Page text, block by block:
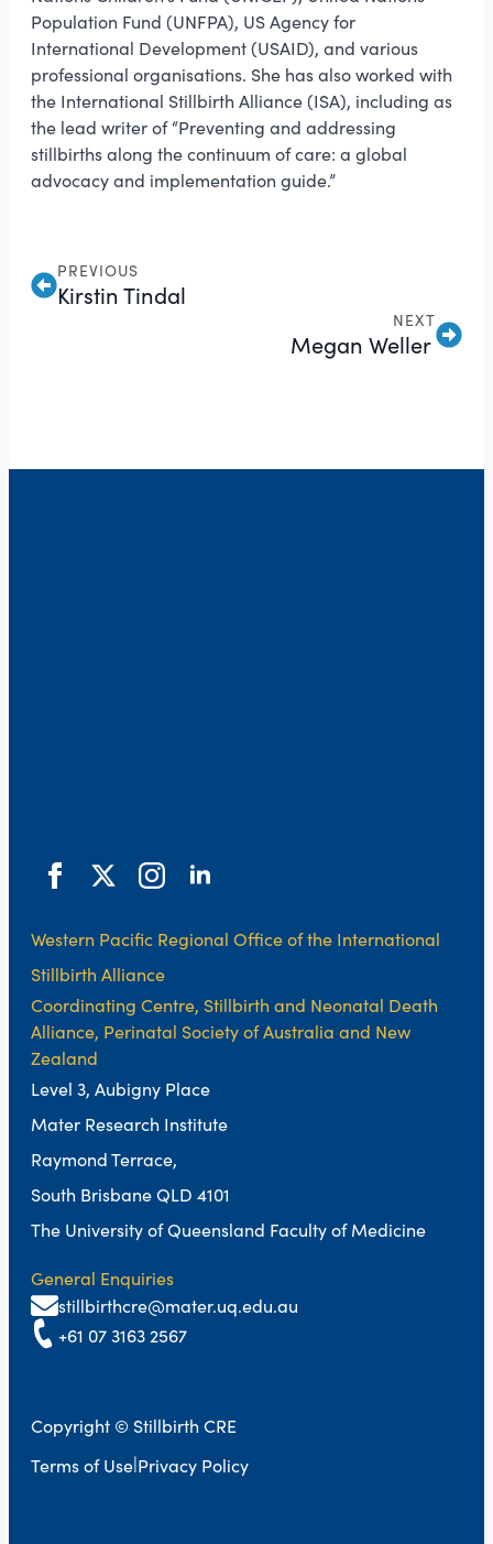
Population Fund (UNFPA), US Agency for
International Development (USAID), and various
professional organisations. She has also worked with
the International Stillbirth Alliance (ISA), including as
the lead writer of “Preventing and addressing
stillbirths along the continuum of care: a global
advocacy and implementation guide.”
PREVIOUS
Kirstin Tindal
NEXT
Megan Weller
Western Pacific Regional Office of the International
Stillbirth Alliance
Coordinating Centre, Stillbirth and Neonatal Death
Alliance, Perinatal Society of Australia and New
Zealand
Level 3, Aubigny Place
Mater Research Institute
Raymond Terrace,
South Brisbane QLD 4101
The University of Queensland Faculty of Medicine
General Enquiries
stillbirthcre@mater.uq.edu.au
+61 07 3163 2567
Copyright © Stillbirth CRE
Terms of Use|Privacy Policy